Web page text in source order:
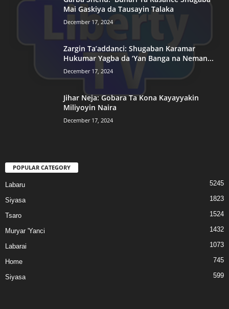
Mai Gaskiya da Tausayin Talaka
December 17, 2024
Zargin Ta’addanci: Shugaban Karamar
Hukumar Yagba da ‘Yan Banga na Neman...
December 17, 2024
Jihar Neja: Gobara Ta Kona Kayayyakin
Miliyoyin Naira
December 17, 2024
POPULAR CATEGORY
Labaru 5245
Siyasa 1823
Tsaro 1524
Muryar 'Yanci 1432
Labarai 1073
Home 745
Siyasa 599